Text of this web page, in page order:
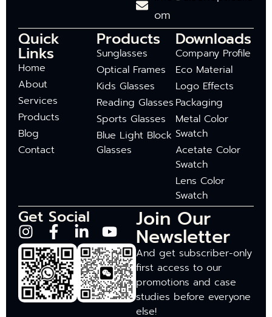
om
Quick
Links
Home
About
Services
Products
Blog
Contact
Products
Sunglasses
Optical Frames
Kids Glasses
Reading Glasses
Sports Glasses
Blue Light Block
Glasses
Downloads
Company Profile
Eco Material
Logo Effects
Packaging
Metal Color
Swatch
Acetate Color
Swatch
Lens Color
Swatch
Get Social Join Our
Newsletter
And get subscriber-only
first access to our
promotions and case
studies before everyone
else!